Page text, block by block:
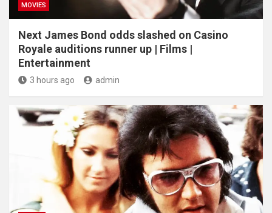
MOVIES
Next James Bond odds slashed on Casino
Royale auditions runner up | Films |
Entertainment
3 hours ago admin